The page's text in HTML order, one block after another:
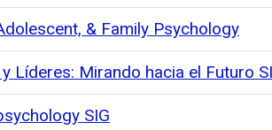
& Family Psychology
Líderes: Mirando hacia el Futuro
SIG